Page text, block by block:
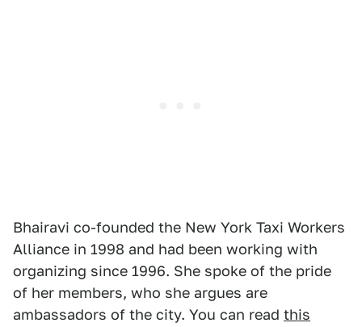
Bhairavi co-founded the New York Taxi Workers
Alliance in 1998 and had been working with
organizing since 1996. She spoke of the pride
of her members, who she argues are
ambassadors of the city. You can read this